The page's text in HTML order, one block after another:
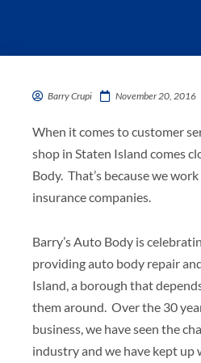
Barry Crupi November 20, 2016
When it comes to customer
shop in Staten Island comes
Body. That’s because we
insurance companies.
Barry’s Auto Body is
providing auto body repair
Island, a borough that
them around. Over the 30
business, we have seen the
industry and we have kept